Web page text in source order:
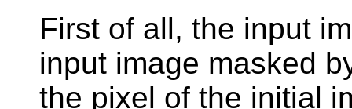
First of all, the input
input image masked
the pixel of the initial